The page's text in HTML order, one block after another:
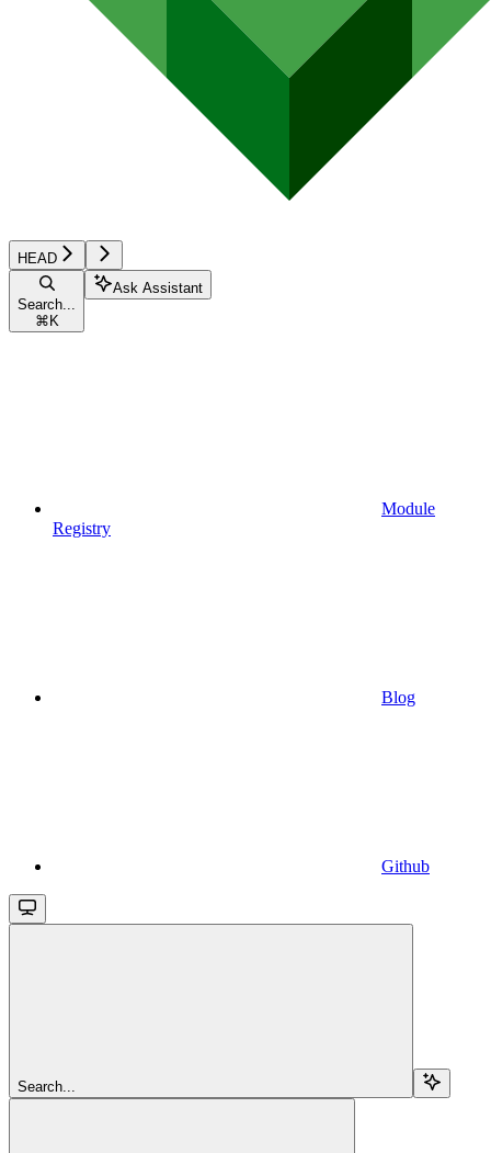
HEAD
Search...
⌘ K
Ask Assistant
Module
Registry
Blog
Github
Search...